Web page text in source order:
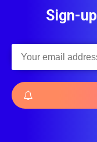
Sign-